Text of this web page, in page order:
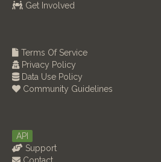
Get Involved
Terms Of Service
Privacy Policy
Data Use Policy
Community Guidelines
API
Support